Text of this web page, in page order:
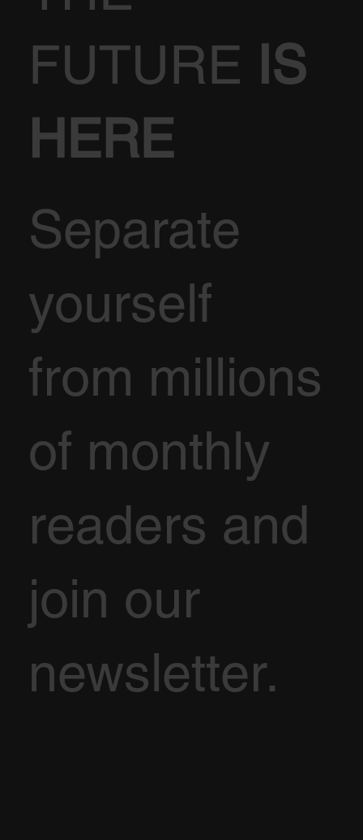
FUTURE IS
HERE
Separate
yourself
from millions
of monthly
readers and
join our
newsletter.